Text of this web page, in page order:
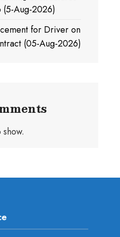
(5-Aug-2026)
for Driver on
(05-Aug-2026)